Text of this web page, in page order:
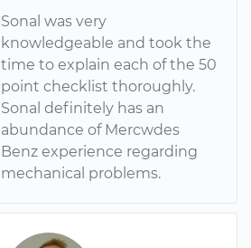
Sonal was very
knowledgeable and took the
time to explain each of the 50
point checklist thoroughly.
Sonal definitely has an
abundance of Mercwdes
Benz experience regarding
mechanical problems.